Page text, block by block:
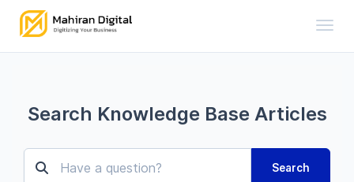
Search Knowledge Base Articles
Search